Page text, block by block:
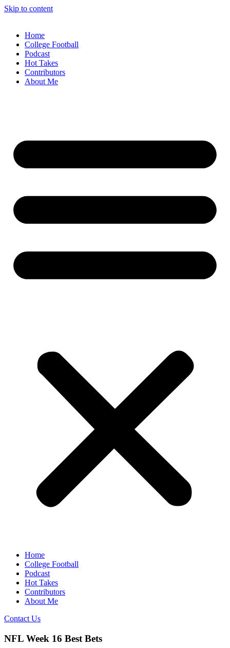
Skip to content
Home
College Football
Podcast
Hot Takes
Contributors
About Me
Home
College Football
Podcast
Hot Takes
Contributors
About Me
Contact Us
NFL Week 16 Best Bets